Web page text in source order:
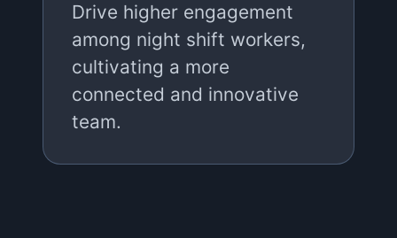
Drive higher engagement
among night shift workers,
cultivating a more
connected and innovative
team.